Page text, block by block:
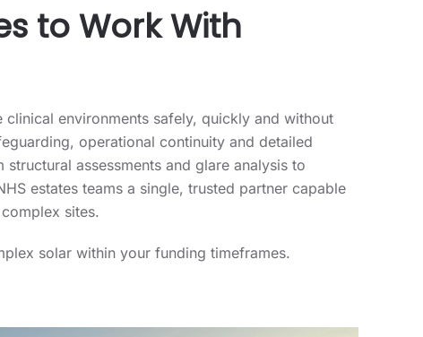
to Work With
environments safely, quickly and without
operational continuity and detailed
assessments and glare analysis to
estates teams a single, trusted partner capable
sites.
solar within your funding timeframes.